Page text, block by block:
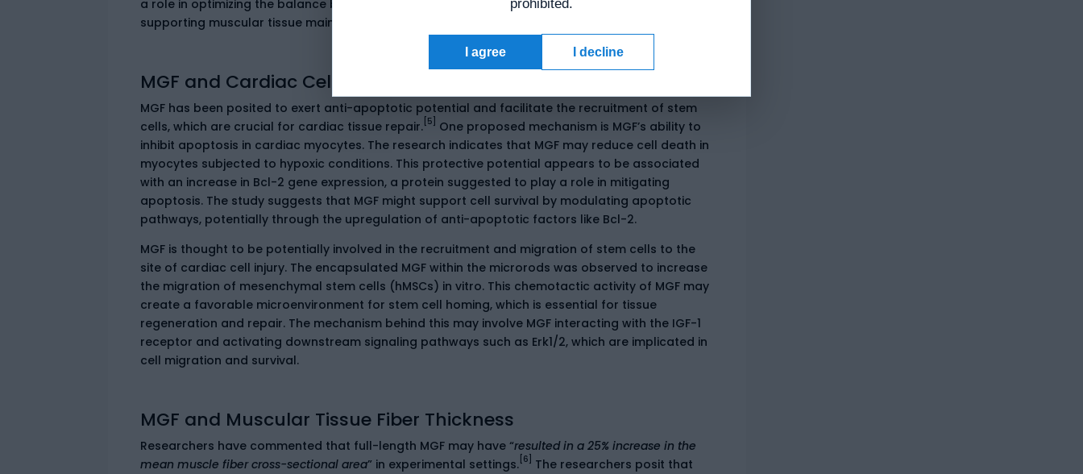
a role in optimizing the balance between cell proliferation and differentiation, thereby
supporting muscular tissue maintenance and adaptation.
MGF and Cardiac Cell Survival
MGF has been posited to exert anti-apoptotic potential and facilitate the recruitment of stem
cells, which are crucial for cardiac tissue repair. [5]
One proposed mechanism is MGF’s ability to
inhibit apoptosis in cardiac myocytes. The research indicates that MGF may reduce cell death in
myocytes subjected to hypoxic conditions. This protective potential appears to be associated
with an increase in Bcl-2 gene expression, a protein suggested to play a role in mitigating
apoptosis. The study suggests that MGF might support cell survival by modulating apoptotic
pathways, potentially through the upregulation of anti-apoptotic factors like Bcl-2.
MGF is thought to be potentially involved in the recruitment and migration of stem cells to the
site of cardiac cell injury. The encapsulated MGF within the microrods was observed to increase
the migration of mesenchymal stem cells (hMSCs) in vitro. This chemotactic activity of MGF may
create a favorable microenvironment for stem cell homing, which is essential for tissue
regeneration and repair. The mechanism behind this may involve MGF interacting with the IGF-1
receptor and activating downstream signaling pathways such as Erk1/2, which are implicated in
cell migration and survival.
MGF and Muscular Tissue Fiber Thickness
Researchers have commented that full-length MGF may have “resulted in a 25% increase in the
mean muscle fiber cross-sectional area” in experimental settings. [6]
The researchers posit that
prohibited.
I agree I decline